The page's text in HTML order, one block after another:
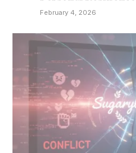
February 4, 2026